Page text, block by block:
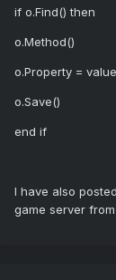
if o.Find() then
o.Method()
o.Property = value
o.Save()
end if
I have also
game server